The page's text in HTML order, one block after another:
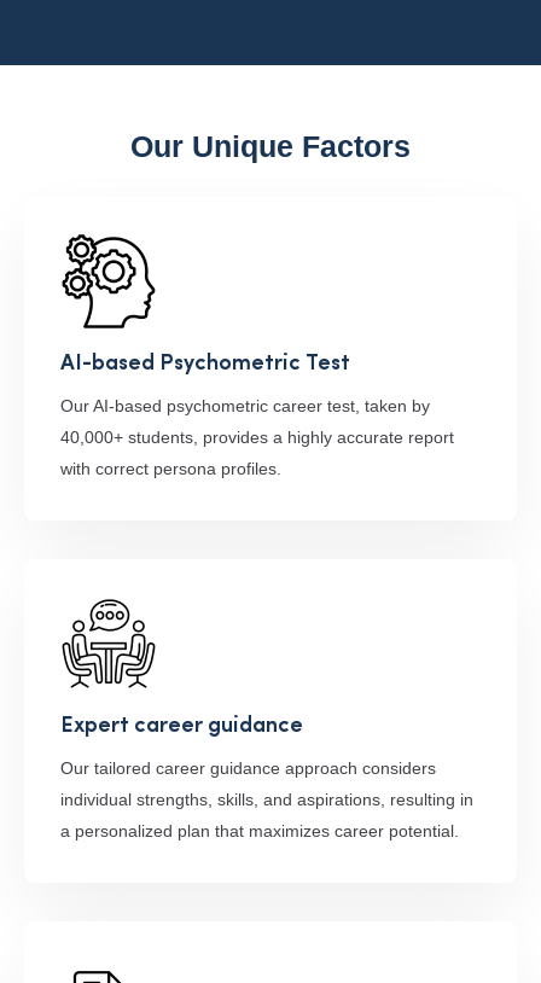
Our Unique Factors
AI-based Psychometric Test
Our AI-based psychometric career test, taken by
40,000+ students, provides a highly accurate report
with correct persona profiles.
Expert career guidance
Our tailored career guidance approach considers
individual strengths, skills, and aspirations, resulting in
a personalized plan that maximizes career potential.